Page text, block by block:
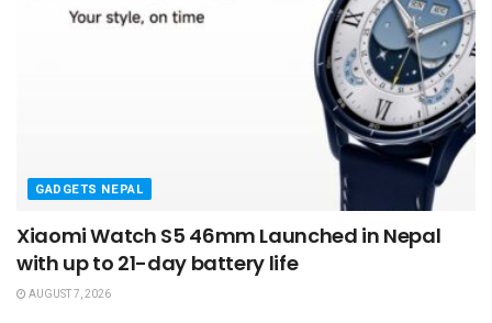
GADGETS NEPAL
Xiaomi Watch S5 46mm Launched in Nepal
with up to 21-day battery life
AUGUST 7, 2026